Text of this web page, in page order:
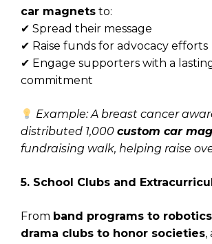
car magnets to:
✔ Spread their message
✔ Raise funds for advocacy efforts
✔ Engage supporters with a
commitment
Example: A breast cancer
distributed 1,000 custom car
fundraising walk, helping raise
5. School Clubs and
From band programs to
drama clubs to honor societies,